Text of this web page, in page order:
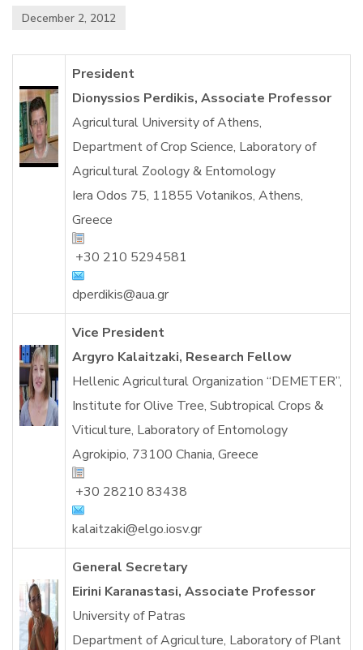
December 2, 2012
President
Dionyssios Perdikis, Associate Professor
Agricultural University of Athens,
Department of Crop Science, Laboratory of
Agricultural Zoology & Entomology
Iera Odos 75, 11855 Votanikos, Athens,
Greece
+30 210 5294581
dperdikis@aua.gr
Vice President
Argyro Kalaitzaki, Research Fellow
Hellenic Agricultural Organization “DEMETER”,
Institute for Olive Tree, Subtropical Crops &
Viticulture, Laboratory of Entomology
Agrokipio, 73100 Chania, Greece
+30 28210 83438
kalaitzaki@elgo.iosv.gr
General Secretary
Eirini Karanastasi, Associate Professor
University of Patras
Department of Agriculture, Laboratory of Plant